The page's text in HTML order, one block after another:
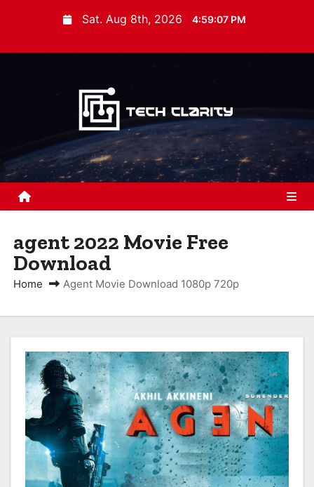
t
Sat. Aug 8th, 2026 4:59:07 PM
agent 2022 Movie Free
Download
Home Agent Movie Download 1080p 720p